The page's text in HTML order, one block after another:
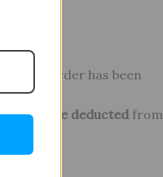
your order has been
will be deducted from